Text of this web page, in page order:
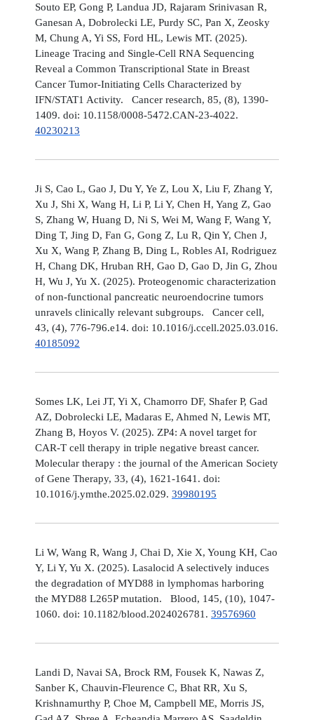
Souto EP, Gong P, Landua JD, Rajaram Srinivasan R,
Ganesan A, Dobrolecki LE, Purdy SC, Pan X, Zeosky
M, Chung A, Yi SS, Ford HL, Lewis MT. (2025).
Lineage Tracing and Single-Cell RNA Sequencing
Reveal a Common Transcriptional State in Breast
Cancer Tumor-Initiating Cells Characterized by
IFN/STAT1 Activity. Cancer research, 85, (8), 1390-
1409. doi: 10.1158/0008-5472.CAN-23-4022.
40230213
Ji S, Cao L, Gao J, Du Y, Ye Z, Lou X, Liu F, Zhang Y,
Xu J, Shi X, Wang H, Li P, Li Y, Chen H, Yang Z, Gao
S, Zhang W, Huang D, Ni S, Wei M, Wang F, Wang Y,
Ding T, Jing D, Fan G, Gong Z, Lu R, Qin Y, Chen J,
Xu X, Wang P, Zhang B, Ding L, Robles AI, Rodriguez
H, Chang DK, Hruban RH, Gao D, Gao D, Jin G, Zhou
H, Wu J, Yu X. (2025). Proteogenomic characterization
of non-functional pancreatic neuroendocrine tumors
unravels clinically relevant subgroups. Cancer cell,
43, (4), 776-796.e14. doi: 10.1016/j.ccell.2025.03.016.
40185092
Somes LK, Lei JT, Yi X, Chamorro DF, Shafer P, Gad
AZ, Dobrolecki LE, Madaras E, Ahmed N, Lewis MT,
Zhang B, Hoyos V. (2025). ZP4: A novel target for
CAR-T cell therapy in triple negative breast cancer.
Molecular therapy : the journal of the American Society
of Gene Therapy, 33, (4), 1621-1641. doi:
10.1016/j.ymthe.2025.02.029. 39980195
Li W, Wang R, Wang J, Chai D, Xie X, Young KH, Cao
Y, Li Y, Yu X. (2025). Lasalocid A selectively induces
the degradation of MYD88 in lymphomas harboring
the MYD88 L265P mutation. Blood, 145, (10), 1047-
1060. doi: 10.1182/blood.2024026781. 39576960
Landi D, Navai SA, Brock RM, Fousek K, Nawas Z,
Sanber K, Chauvin-Fleurence C, Bhat RR, Xu S,
Krishnamurthy P, Choe M, Campbell ME, Morris JS,